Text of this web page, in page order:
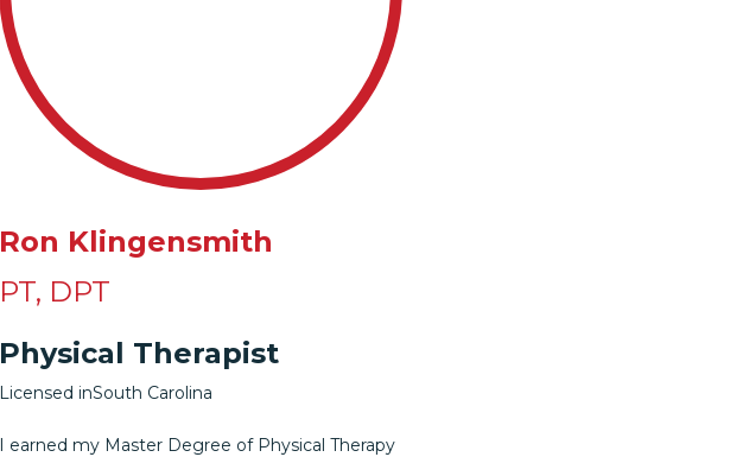
Ron Klingensmith
PT, DPT
Physical Therapist
Licensed inSouth Carolina
I earned my Master Degree of Physical Therapy